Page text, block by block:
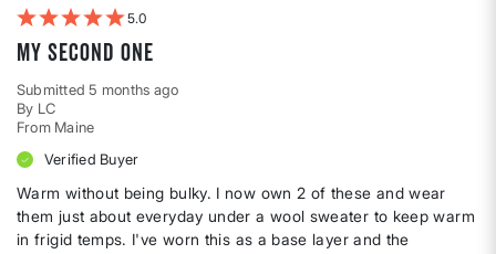
5
My second one
Submitted5 months ago
By LC
From Maine
Verified Buyer
Warm without being bulky. I now own 2 of these and wear
them just about everyday under a wool sweater to keep warm
in frigid temps. I've worn this as a base layer and the